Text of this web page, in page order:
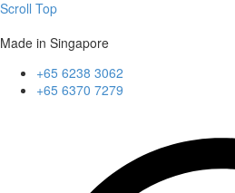
Scroll Top
Made in Singapore
+65 6238 3062
+65 6370 7279